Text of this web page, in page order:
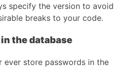
specify the version to avoid
breaks to your code.
the database
ever store passwords in the